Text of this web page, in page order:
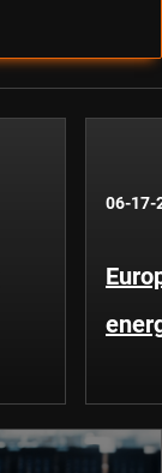
06-17-